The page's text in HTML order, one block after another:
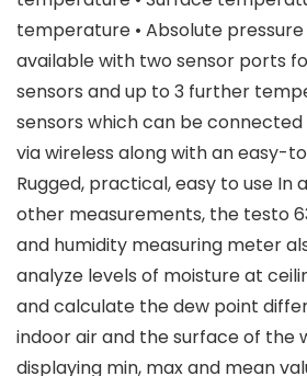
temperature • Absolute
available with two sensor ports
sensors and up to 3 further
sensors which can be
via wireless along with an easy-
Rugged, practical, easy to use In
other measurements, the testo
and humidity measuring meter
analyze levels of moisture at
and calculate the dew point
indoor air and the surface of the
displaying min, max and mean